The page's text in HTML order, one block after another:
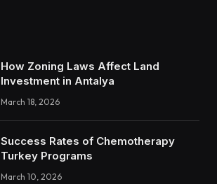
How Zoning Laws Affect Land
Investment in Antalya
March 18, 2026
Success Rates of Chemotherapy
Turkey Programs
March 10, 2026